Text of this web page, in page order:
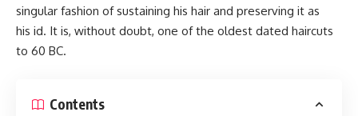
singular fashion of sustaining his hair and preserving it as
his id. It is, without doubt, one of the oldest dated haircuts
to 60 BC.
Contents